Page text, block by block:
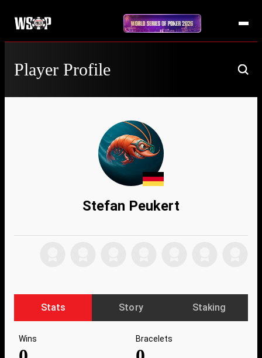
Player Profile
Stefan Peukert
Stats Story Staking
Wins Bracelets